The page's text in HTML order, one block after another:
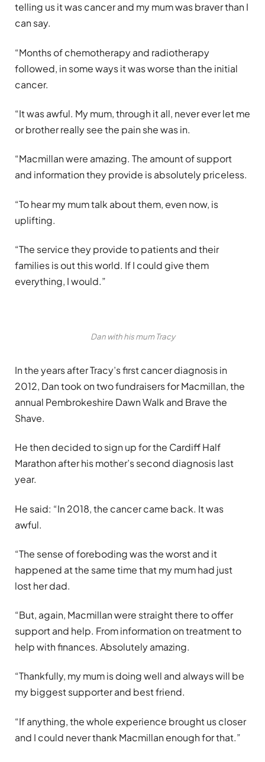
telling us it was cancer and my mum was braver than I
can say.
“Months of chemotherapy and radiotherapy
followed, in some ways it was worse than the initial
cancer.
“It was awful. My mum, through it all, never ever let me
or brother really see the pain she was in.
“Macmillan were amazing. The amount of support
and information they provide is absolutely priceless.
“To hear my mum talk about them, even now, is
uplifting.
“The service they provide to patients and their
families is out this world. If I could give them
everything, I would.”
Dan with his mum Tracy
In the years after Tracy’s first cancer diagnosis in
2012, Dan took on two fundraisers for Macmillan, the
annual Pembrokeshire Dawn Walk and Brave the
Shave.
He then decided to sign up for the Cardiff Half
Marathon after his mother’s second diagnosis last
year.
He said: “In 2018, the cancer came back. It was
awful.
“The sense of foreboding was the worst and it
happened at the same time that my mum had just
lost her dad.
“But, again, Macmillan were straight there to offer
support and help. From information on treatment to
help with finances. Absolutely amazing.
“Thankfully, my mum is doing well and always will be
my biggest supporter and best friend.
“If anything, the whole experience brought us closer
and I could never thank Macmillan enough for that.”